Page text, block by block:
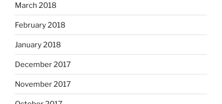
March 2018
February 2018
January 2018
December 2017
November 2017